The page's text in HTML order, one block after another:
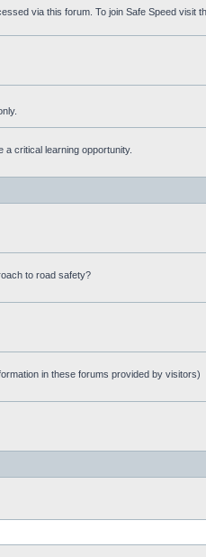
via this forum. To join Safe Speed visit
critical learning opportunity.
to road safety?
in these forums provided by visitors)